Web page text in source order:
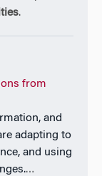
to drive
in
consults
.
from
and
adapting to
and using
…